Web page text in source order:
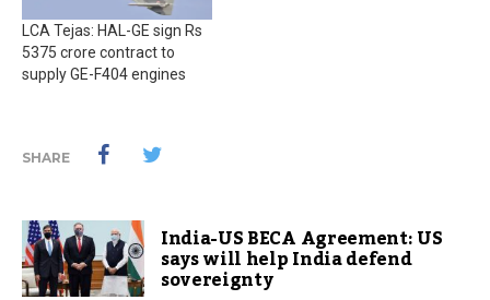
LCA Tejas: HAL-GE sign Rs
5375 crore contract to
supply GE-F404 engines
SHARE
India-US BECA Agreement: US
says will help India defend
sovereignty